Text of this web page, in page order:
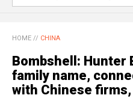
HOME // CHINA
Bombshell: Hunter
family name,
with Chinese firms,